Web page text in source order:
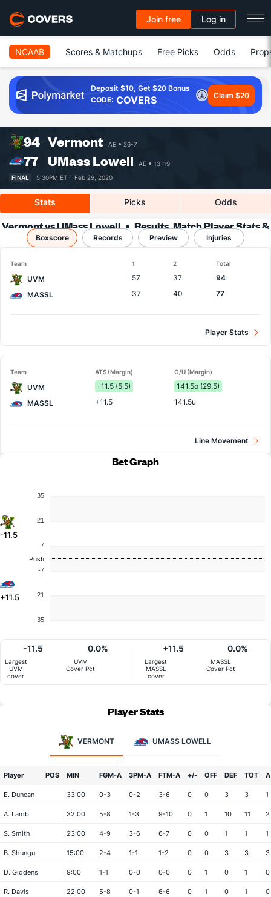
Join free Log in
NCAAB Scores & Matchups Free Picks Odds
Deposit $10, Get $20 Bonus
CODE: COVERS Claim $20
94 Vermont AE 26-7
77 UMass Lowell AE
13-19
FINAL
5:30PM ET · Feb 29, 2020
Stats Picks Odds
Vermont vs UMass Lowell
Results, Match Player Stats &
Records
Boxscore Records Preview Injuries
Team 1 2 Total
UVM 57 37
94
MASSL
37 40 77
Player Stats
Team ATS (Margin) O/U (Margin)
UVM -11.5 (5.5)
141.5o (29.5)
MASSL
+11.5 141.5u
Line Movement
Bet Graph
-11.5
+11.5
35
21
7
-7
-21
-35
Push
Largest
UVM
cover
-11.5
UVM
Cover Pct
0.0%
Largest
MASSL
cover
+11.5
MASSL
Cover Pct
0.0%
Player Stats
VERMONT UMASS LOWELL
Player POS MIN FGM-A 3PM-A FTM-A +/- OFF DEF TOT A
E. Duncan 33:00 0-3 0-2 3-6 0 0 3 3 1
A. Lamb 32:00 5-8 1-3 9-10 0 1 10 11 2
S. Smith 23:00 4-9 3-6 6-7 0 0 1 1 1
B. Shungu 15:00 2-4 1-1 1-2 0 0 3 3 3
D. Giddens 9:00 1-1 0-0 0-0 0 1 0 1 0
R. Davis 22:00 5-8 0-1 6-6 0 1 0 1 0